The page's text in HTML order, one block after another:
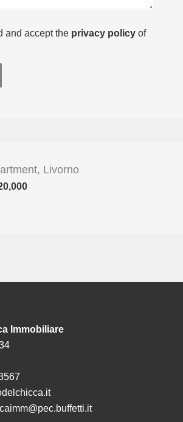
and accept the privacy policy of
Livorno
Immobiliare